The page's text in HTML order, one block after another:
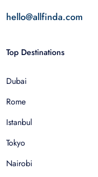
hello@allfinda.com
Top Destinations
Dubai
Rome
Istanbul
Tokyo
Nairobi